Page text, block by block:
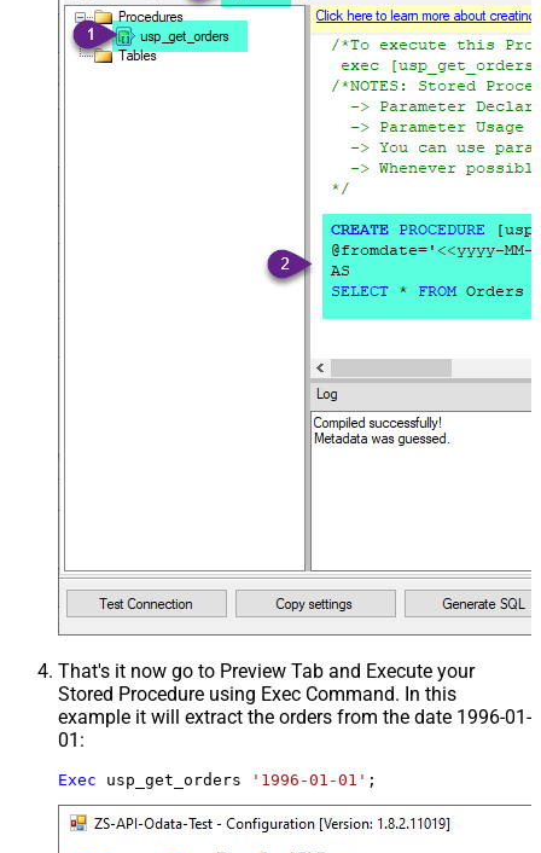
That's it now go to Preview Tab and Execute your
Stored Procedure using Exec Command. In this
example it will extract the orders from the date 1996-01-
01:
Exec usp_get_orders '1996-01-01' ;